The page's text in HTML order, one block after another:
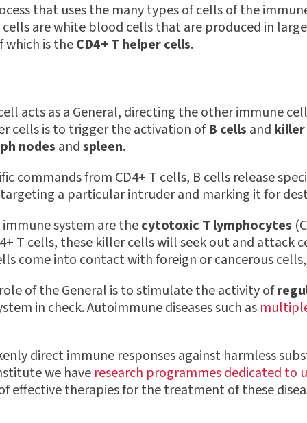
that uses the many types of cells of the
are white blood cells that are produced in
is theCD4+ T helper cells.
acts as a General, directing the other immune
cells is to trigger the activation ofB cells and killer
nodes andspleen.
commands from CD4+ T cells, B cells release
a particular intruder and marking it for
immune system are thecytotoxic T lymphocytes
T cells, these killer cells will seek out and attack
come into contact with foreign or cancerous
of the General is to stimulate the activity of
in check. Autoimmune diseases such as
direct immune responses against harmless
we have research programmes dedicated to
therapies for the treatment of these